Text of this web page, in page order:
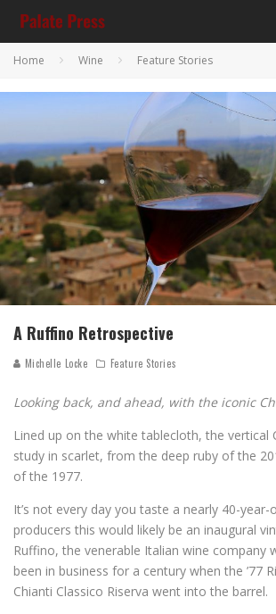
Home Wine Feature Stories
A Ruffino Retrospective
Michelle Locke Feature Stories
Looking back, and ahead, with the iconic
Lined up on the white tablecloth, the vertical
study in scarlet, from the deep ruby of the
of the 1977.
It’s not every day you taste a nearly 40-
producers this would likely be an inaugural
Ruffino, the venerable Italian wine company
been in business for a century when the ’77
Chianti Classico Riserva went into the barrel.